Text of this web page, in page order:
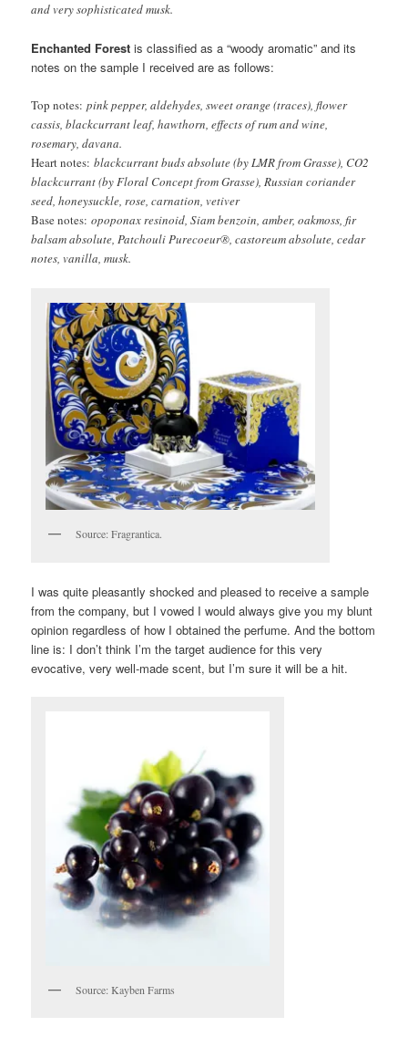
and very sophisticated musk.
Enchanted Forest is classified as a “woody aromatic” and its
notes on the sample I received are as follows:
Top notes:pink pepper, aldehydes, sweet orange (traces), flower
cassis, blackcurrant leaf, hawthorn, effects of rum and wine,
rosemary, davana.
Heart notes:blackcurrant buds absolute (by LMR from Grasse), CO2
blackcurrant (by Floral Concept from Grasse), Russian coriander
seed, honeysuckle, rose, carnation, vetiver
Base notes:opoponax resinoid, Siam benzoin, amber, oakmoss, fir
balsam absolute, Patchouli Purecoeur®, castoreum absolute, cedar
notes, vanilla, musk.
Source: Fragrantica.
I was quite pleasantly shocked and pleased to receive a sample
from the company, but I vowed I would always give you my blunt
opinion regardless of how I obtained the perfume. And the bottom
line is: I don’t think I’m the target audience for this very
evocative, very well-made scent, but I’m sure it will be a hit.
Source: Kayben Farms